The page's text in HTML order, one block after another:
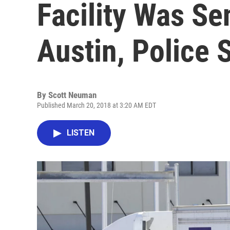
Facility Was
Austin, Police
By Scott Neuman
Published March 20, 2018 at 3:20 AM EDT
LISTEN